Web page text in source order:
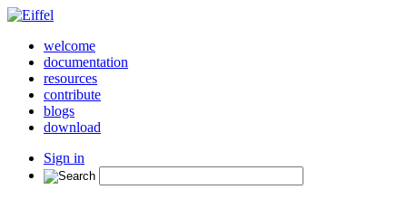
welcome
documentation
resources
contribute
blogs
download
Sign in